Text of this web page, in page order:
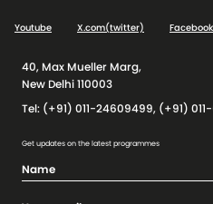
Youtube X.com(twitter) Facebook
40, Max Mueller Marg,
New Delhi 110003
Tel: (+91) 011-24609499, (+91)
Get updates on the latest programmes